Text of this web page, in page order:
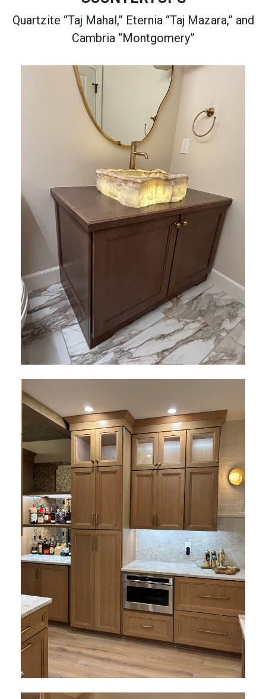
Quartzite “Taj Mahal,” Eternia “Taj Mazara,” and
Cambria “Montgomery”